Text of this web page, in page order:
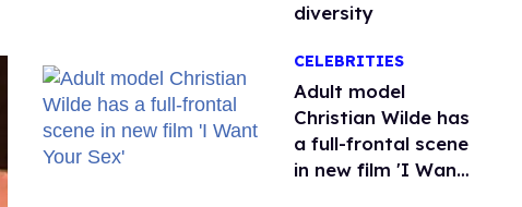
diversity
CELEBRITIES
Adult model
Christian Wilde has
a full-frontal scene
in new film 'I Want